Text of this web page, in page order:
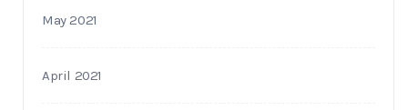
May 2021
April 2021